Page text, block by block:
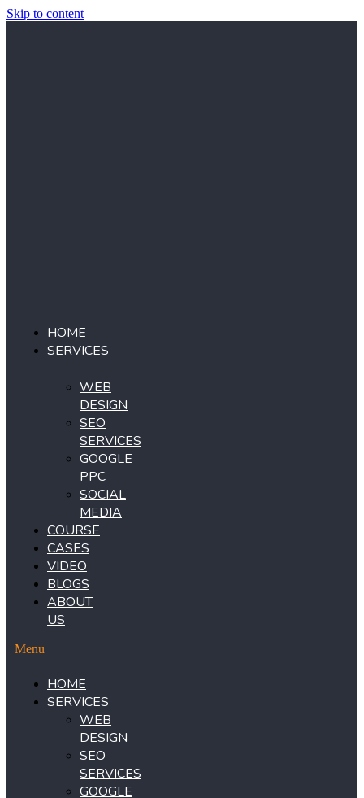
Skip to content
HOME
SERVICES
WEB
DESIGN
SEO
SERVICES
GOOGLE
PPC
SOCIAL
MEDIA
COURSE
CASES
VIDEO
BLOGS
ABOUT
US
Menu
HOME
SERVICES
WEB
DESIGN
SEO
SERVICES
GOOGLE